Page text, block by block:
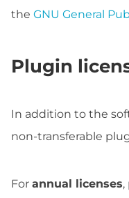
the GNU General
Plugin
In addition to the
non-transferable
For annual licenses,